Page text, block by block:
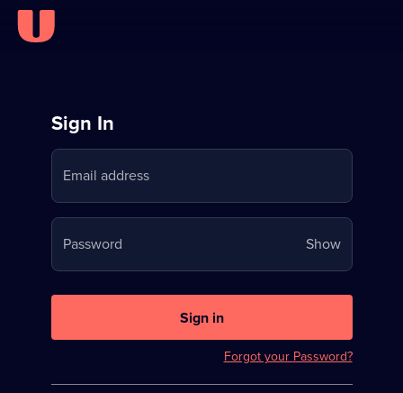
Sign
in
to
Stream
on
U
Sign In
Email address
Password ShowYour
password
Sign in
Forgot your Password?